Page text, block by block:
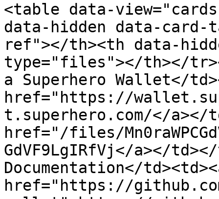
<table data-
data-hidden data-
ref"></th><th data-
type="files"></th></
a Superhero Wallet</
href="https://
t.superhero.com/</a></
href="/files/
GdVF9LgIRfVj</a></
Documentation</
href="https://